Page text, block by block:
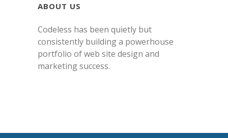
ABOUT US
Codeless has been quietly but
consistently building a powerhouse
portfolio of web site design and
marketing success.